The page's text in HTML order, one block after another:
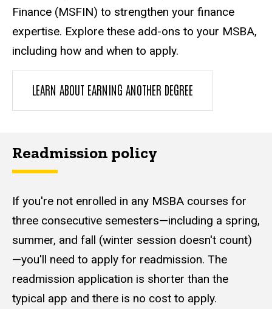
Finance (MSFIN) to strengthen your finance
expertise. Explore these add-ons to your MSBA,
including how and when to apply.
LEARN ABOUT EARNING ANOTHER DEGREE
Readmission policy
If you're not enrolled in any MSBA courses for
three consecutive semesters—including a spring,
summer, and fall (winter session doesn't count)
—you'll need to apply for readmission. The
readmission application is shorter than the
typical app and there is no cost to apply.